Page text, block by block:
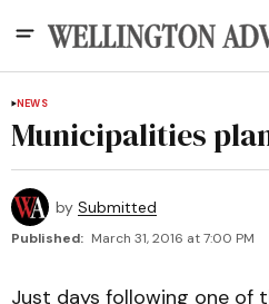
NEWS
Municipalities
by Submitted
Published: March 31, 2016 at 7:00 PM
Just days following one of